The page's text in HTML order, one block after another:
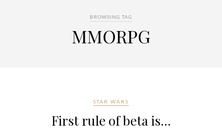
BROWSING TAG
MMORPG
STAR WARS
First rule of beta is…